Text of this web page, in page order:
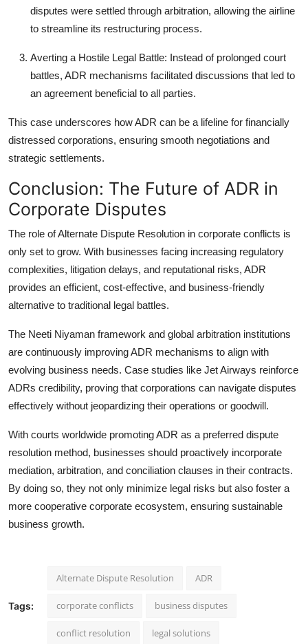
disputes were settled through arbitration, allowing the airline
to streamline its restructuring process.
Averting a Hostile Legal Battle: Instead of prolonged court
battles, ADR mechanisms facilitated discussions that led to
an agreement beneficial to all parties.
This case underscores how ADR can be a lifeline for financially
distressed corporations, ensuring smooth negotiations and
strategic settlements.
Conclusion: The Future of ADR in
Corporate Disputes
The role of Alternate Dispute Resolution in corporate conflicts is
only set to grow. With businesses facing increasing regulatory
complexities, litigation delays, and reputational risks, ADR
provides an efficient, cost-effective, and business-friendly
alternative to traditional legal battles.
The Neeti Niyaman framework and global arbitration institutions
are continuously improving ADR mechanisms to align with
evolving business needs. Case studies like Jet Airways reinforce
ADRs credibility, proving that corporations can navigate disputes
effectively without jeopardizing their operations or goodwill.
With courts worldwide promoting ADR as a preferred dispute
resolution method, businesses should proactively incorporate
mediation, arbitration, and conciliation clauses in their contracts.
By doing so, they not only minimize legal risks but also foster a
more cooperative corporate ecosystem, ensuring sustainable
business growth.
Tags:
Alternate Dispute Resolution ADR
corporate conflicts business disputes
conflict resolution legal solutions